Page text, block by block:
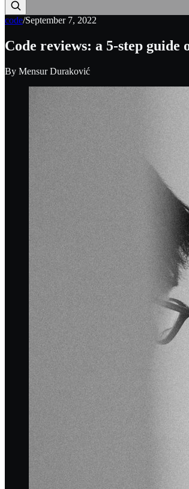
code/September 7, 2022
Code reviews: a 5-step guide
By Mensur Duraković